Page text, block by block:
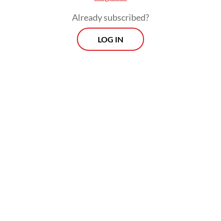
Already subscribed?
LOG IN